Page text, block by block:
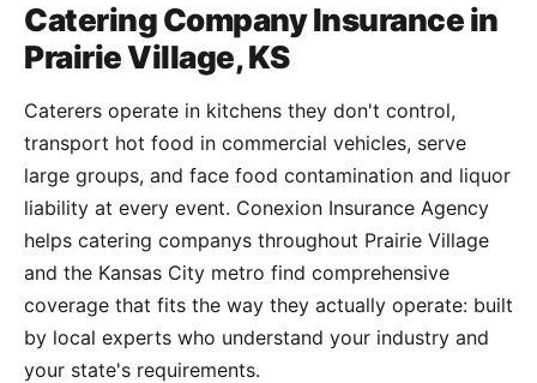
Catering Company Insurance in
Prairie Village, KS
Caterers operate in kitchens they don't control,
transport hot food in commercial vehicles, serve
large groups, and face food contamination and liquor
liability at every event. Conexion Insurance Agency
helps catering companys throughout Prairie Village
and the Kansas City metro find comprehensive
coverage that fits the way they actually operate: built
by local experts who understand your industry and
your state's requirements.